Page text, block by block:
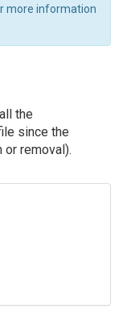
more information
the
since the
removal).